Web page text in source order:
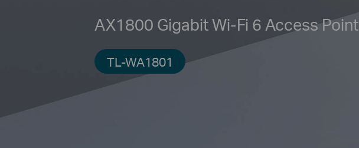
AX1800 Gigabit Wi-Fi 6 Access Point
TL-WA1801